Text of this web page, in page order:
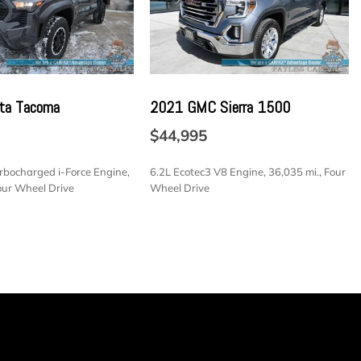
Capacity
cap top
up/down with power lock and release (Not available
entry
Tacoma
i-Force Engine,
Wheel Drive
2021 GMC Sierra 1500
$44,995
6.2L Ecotec3 V8 Engine, 36,035 mi., Four
Wheel Drive